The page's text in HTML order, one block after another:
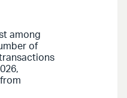
among
of